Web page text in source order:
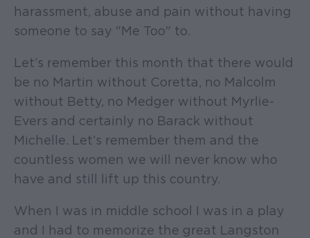
harassment, abuse and pain without having
someone to say "Me Too" to.
Let’s remember this month that there would
be no Martin without Coretta, no Malcolm
without Betty, no Medger without Myrlie-
Evers and certainly no Barack without
Michelle. Let’s remember them and the
countless women we will never know who
have and still lift up this country.
When I was in middle school I was in a play
and I had to memorize the great Langston